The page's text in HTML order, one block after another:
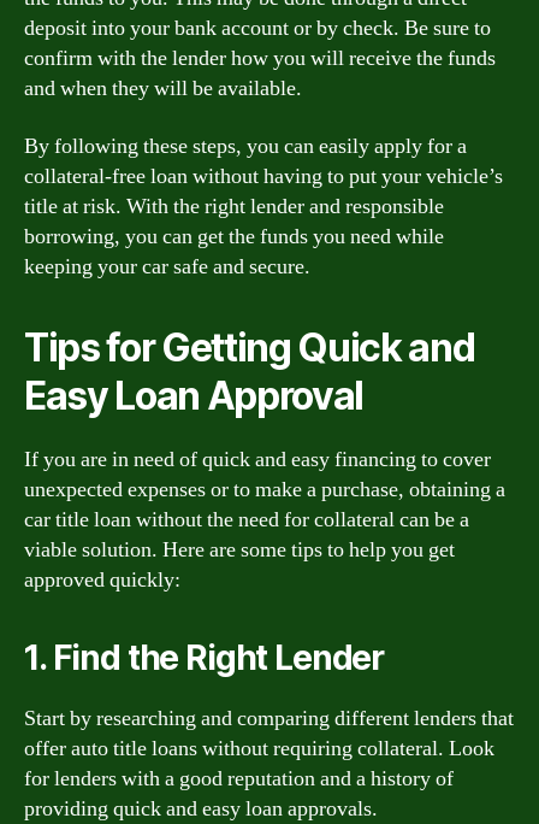
deposit into your bank account or by check. Be sure to
confirm with the lender how you will receive the funds
and when they will be available.
By following these steps, you can easily apply for a
collateral-free loan without having to put your vehicle’s
title at risk. With the right lender and responsible
borrowing, you can get the funds you need while
keeping your car safe and secure.
Tips for Getting Quick and
Easy Loan Approval
If you are in need of quick and easy financing to cover
unexpected expenses or to make a purchase, obtaining a
car title loan without the need for collateral can be a
viable solution. Here are some tips to help you get
approved quickly:
1. Find the Right Lender
Start by researching and comparing different lenders that
offer auto title loans without requiring collateral. Look
for lenders with a good reputation and a history of
providing quick and easy loan approvals.